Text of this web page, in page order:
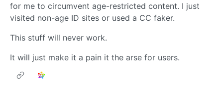
for me to circumvent age-restricted content. I just
visited non-age ID sites or used a CC faker.
This stuff will never work.
It will just make it a pain it the arse for users.